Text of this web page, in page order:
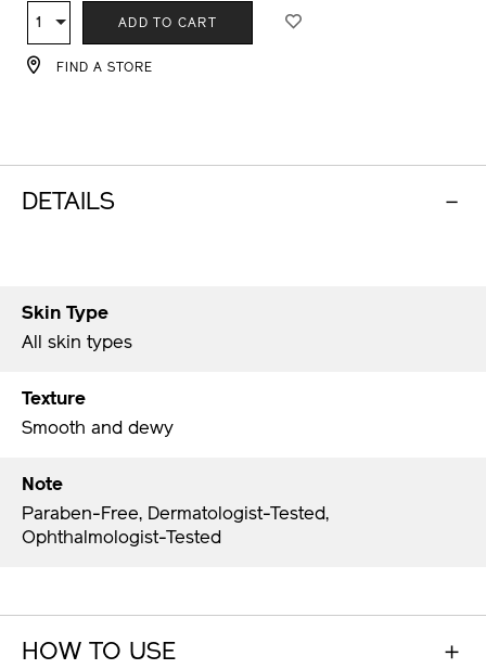
TO
CART
OPTIONS
ACTIONS
Qty
1 ADD TO CART
FIND A STORE
DETAILS
Skin Type
All skin types
Texture
Smooth and dewy
Note
Paraben-Free, Dermatologist-Tested,
Ophthalmologist-Tested
HOW TO USE